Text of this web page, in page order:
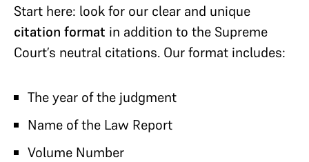
Start here: look for our clear and unique
citation format in addition to the Supreme
Court’s neutral citations. Our format includes:
The year of the judgment
Name of the Law Report
Volume Number